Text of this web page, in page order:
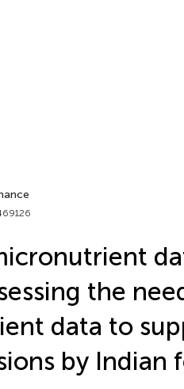
the
data to
by Indian